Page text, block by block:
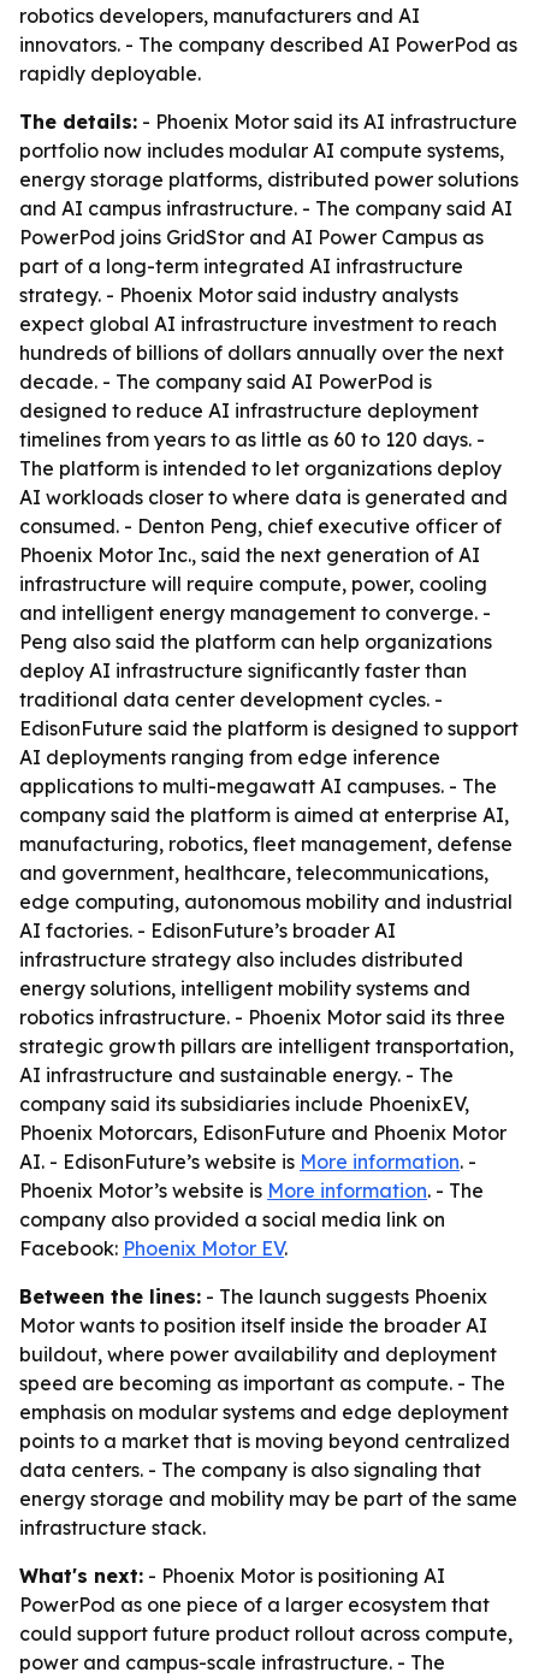
robotics developers, manufacturers and AI
innovators. - The company described AI PowerPod as
rapidly deployable.
The details: - Phoenix Motor said its AI infrastructure
portfolio now includes modular AI compute systems,
energy storage platforms, distributed power solutions
and AI campus infrastructure. - The company said AI
PowerPod joins GridStor and AI Power Campus as
part of a long-term integrated AI infrastructure
strategy. - Phoenix Motor said industry analysts
expect global AI infrastructure investment to reach
hundreds of billions of dollars annually over the next
decade. - The company said AI PowerPod is
designed to reduce AI infrastructure deployment
timelines from years to as little as 60 to 120 days. -
The platform is intended to let organizations deploy
AI workloads closer to where data is generated and
consumed. - Denton Peng, chief executive officer of
Phoenix Motor Inc., said the next generation of AI
infrastructure will require compute, power, cooling
and intelligent energy management to converge. -
Peng also said the platform can help organizations
deploy AI infrastructure significantly faster than
traditional data center development cycles. -
EdisonFuture said the platform is designed to support
AI deployments ranging from edge inference
applications to multi-megawatt AI campuses. - The
company said the platform is aimed at enterprise AI,
manufacturing, robotics, fleet management, defense
and government, healthcare, telecommunications,
edge computing, autonomous mobility and industrial
AI factories. - EdisonFuture’s broader AI
infrastructure strategy also includes distributed
energy solutions, intelligent mobility systems and
robotics infrastructure. - Phoenix Motor said its three
strategic growth pillars are intelligent transportation,
AI infrastructure and sustainable energy. - The
company said its subsidiaries include PhoenixEV,
Phoenix Motorcars, EdisonFuture and Phoenix Motor
AI. - EdisonFuture’s website is More information. -
Phoenix Motor’s website is More information. - The
company also provided a social media link on
Facebook: Phoenix Motor EV.
Between the lines: - The launch suggests Phoenix
Motor wants to position itself inside the broader AI
buildout, where power availability and deployment
speed are becoming as important as compute. - The
emphasis on modular systems and edge deployment
points to a market that is moving beyond centralized
data centers. - The company is also signaling that
energy storage and mobility may be part of the same
infrastructure stack.
What's next: - Phoenix Motor is positioning AI
PowerPod as one piece of a larger ecosystem that
could support future product rollout across compute,
power and campus-scale infrastructure. - The